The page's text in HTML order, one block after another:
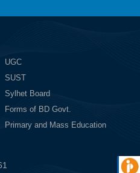
UGC
SUST
Sylhet Board
Forms of BD Govt.
Primary and Mass Education